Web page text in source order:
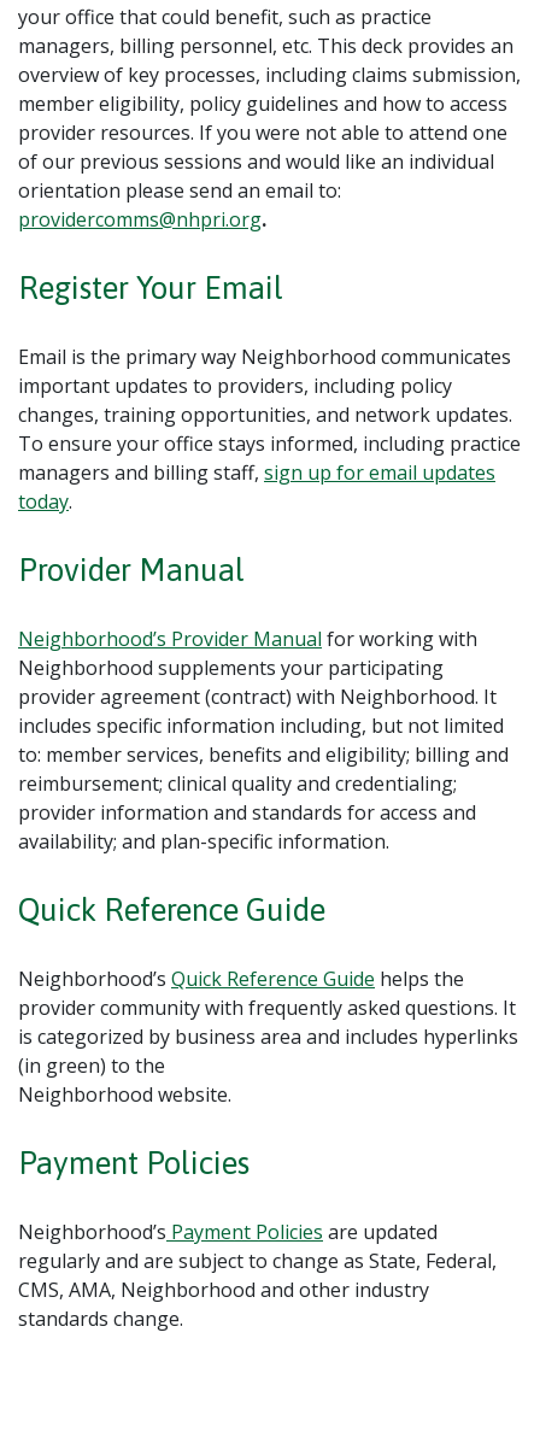
your office that could benefit, such as practice
managers, billing personnel, etc. This deck provides an
overview of key processes, including claims submission,
member eligibility, policy guidelines and how to access
provider resources. If you were not able to attend one
of our previous sessions and would like an individual
orientation please send an email to:
providercomms@nhpri.org.
Register Your Email
Email is the primary way Neighborhood communicates
important updates to providers, including policy
changes, training opportunities, and network updates.
To ensure your office stays informed, including practice
managers and billing staff, sign up for email updates
today.
Provider Manual
Neighborhood’s Provider Manual for working with
Neighborhood supplements your participating
provider agreement (contract) with Neighborhood. It
includes specific information including, but not limited
to: member services, benefits and eligibility; billing and
reimbursement; clinical quality and credentialing;
provider information and standards for access and
availability; and plan-specific information.
Quick Reference Guide
Neighborhood’s Quick Reference Guide helps the
provider community with frequently asked questions. It
is categorized by business area and includes hyperlinks
(in green) to the
Neighborhood website.
Payment Policies
Neighborhood’s Payment Policies are updated
regularly and are subject to change as State, Federal,
CMS, AMA, Neighborhood and other industry
standards change.